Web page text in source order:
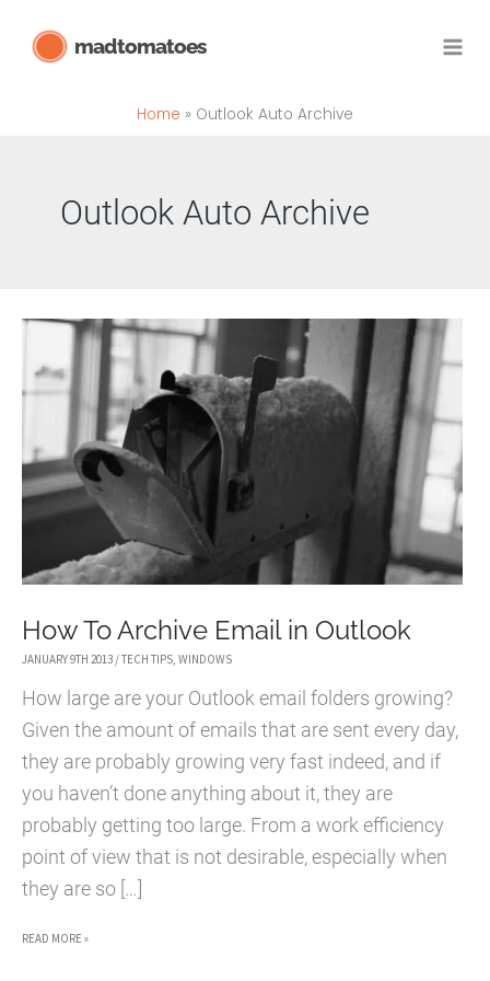
madtomatoes
Home Outlook Auto Archive
Outlook Auto Archive
How To Archive Email in Outlook
JANUARY 9TH 2013 /TECH TIPS, WINDOWS
How large are your Outlook email folders growing?
Given the amount of emails that are sent every day,
they are probably growing very fast indeed, and if
you haven’t done anything about it, they are
probably getting too large. From a work efficiency
point of view that is not desirable, especially when
they are so […]
HOW
READ MORE »